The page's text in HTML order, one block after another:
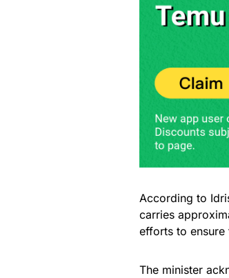
According to
carries
efforts to
The minister